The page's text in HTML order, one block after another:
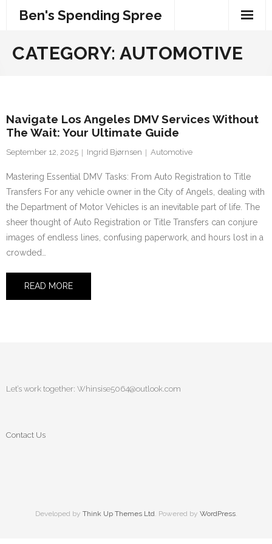
Ben's Spending Spree
CATEGORY: AUTOMOTIVE
Navigate Los Angeles DMV Services Without
The Wait: Your Ultimate Guide
September 12, 2025 Ingrid Bjørnsen Automotive
Mastering Essential DMV Tasks: From Auto Registration to Title
Transfers For any vehicle owner in the City of Angels, dealing with
the Department of Motor Vehicles is an inevitable part of life. The
sheer thought of Auto Registration or Title Transfers can conjure
images of endless lines, confusing paperwork, and hours lost in a
crowded…
READ MORE
Let’s work together: Whinsise5064@outlook.com
Contact Us
Developed by Think Up Themes Ltd. Powered by WordPress.